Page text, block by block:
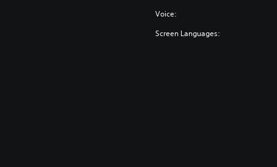
Voice:
Screen Languages: